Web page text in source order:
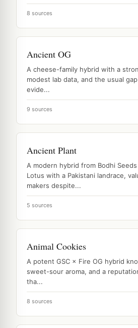
8 sources
Ancient OG
A cheese-family hybrid with a
modest lab data, and the usual
evide...
9 sources
Ancient Plant
A modern hybrid from Bodhi
Lotus with a Pakistani landrace,
makers despite...
5 sources
Animal Cookies
A potent GSC × Fire OG hybrid
sweet-sour aroma, and a
tha...
8 sources